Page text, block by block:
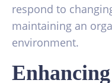
respond to
maintaining an
environment.